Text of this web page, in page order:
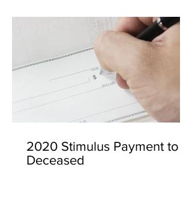
2020 Stimulus Payment to
Deceased